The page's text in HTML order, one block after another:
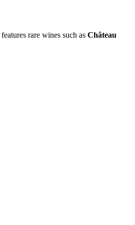
features rare wines such as Château